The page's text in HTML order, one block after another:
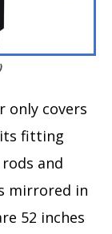
only covers
fitting
and
mirrored in
52 inches